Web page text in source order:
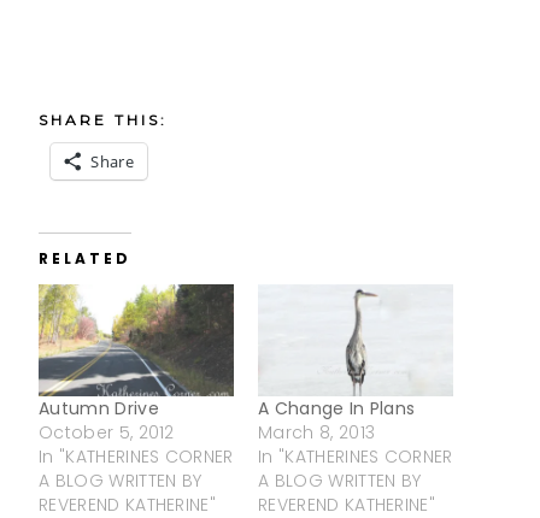
SHARE THIS:
Share
RELATED
Autumn Drive
October 5, 2012
In "KATHERINES CORNER
A BLOG WRITTEN BY
REVEREND KATHERINE"
A Change In Plans
March 8, 2013
In "KATHERINES CORNER
A BLOG WRITTEN BY
REVEREND KATHERINE"